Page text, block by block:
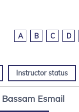
A B C D
Instructor status
Bassam Esmail